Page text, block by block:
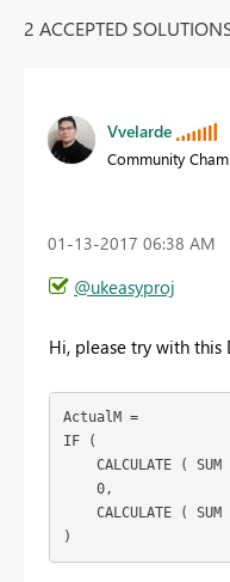
2 ACCEPTED
Vvelarde
Community
‎01-13-2017 06:38 AM
@ukeasyproj
Hi, please try with this
ActualM =
IF (
CALCULATE ( SUM
    0,
CALCULATE ( SUM
)